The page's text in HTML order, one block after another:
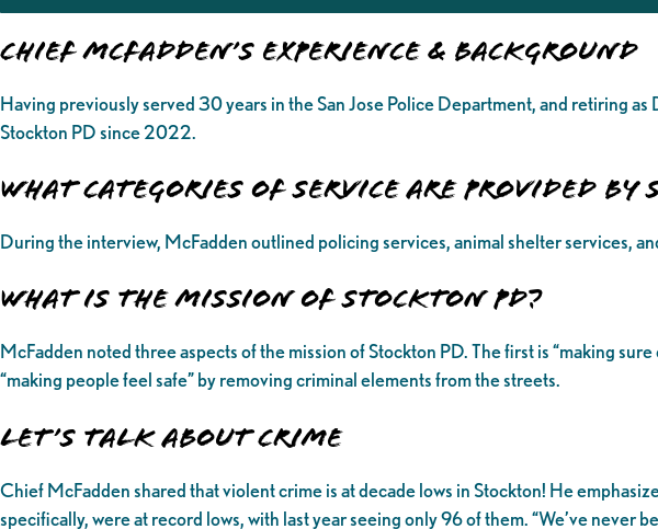
Chief McFadden’s Experience & Background
Having previously served 30 years in the San Jose Police Department, and retiring
Stockton PD since 2022.
What categories of service are provided by
During the interview, McFadden outlined policing services, animal shelter services,
What is the Mission of Stockton PD?
McFadden noted three aspects of the mission of Stockton PD. The first is “making
“making people feel safe” by removing criminal elements from the streets.
Let’s Talk About Crime
Chief McFadden shared that violent crime is at decade lows in Stockton! He
specifically, were at record lows, with last year seeing only 96 of them. “We’ve